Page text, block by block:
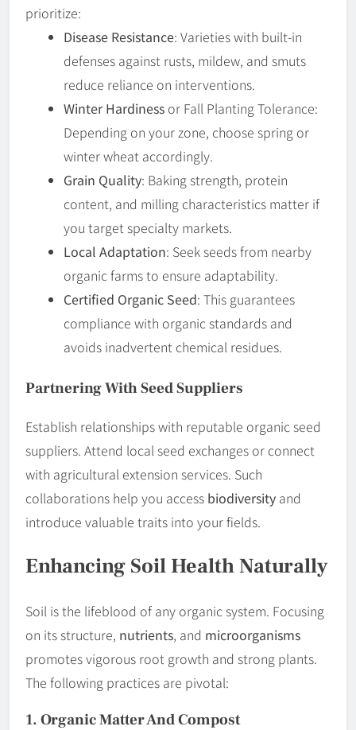
prioritize:
Disease Resistance: Varieties with built-in
defenses against rusts, mildew, and smuts
reduce reliance on interventions.
Winter Hardiness or Fall Planting Tolerance:
Depending on your zone, choose spring or
winter wheat accordingly.
Grain Quality: Baking strength, protein
content, and milling characteristics matter if
you target specialty markets.
Local Adaptation: Seek seeds from nearby
organic farms to ensure adaptability.
Certified Organic Seed: This guarantees
compliance with organic standards and
avoids inadvertent chemical residues.
Partnering With Seed Suppliers
Establish relationships with reputable organic seed
suppliers. Attend local seed exchanges or connect
with agricultural extension services. Such
collaborations help you access biodiversity and
introduce valuable traits into your fields.
Enhancing Soil Health Naturally
Soil is the lifeblood of any organic system. Focusing
on its structure, nutrients, and microorganisms
promotes vigorous root growth and strong plants.
The following practices are pivotal:
1. Organic Matter And Compost